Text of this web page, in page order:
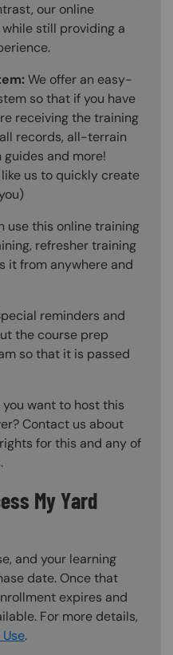
our online
still providing a
We offer an easy-
so that if you have
receiving the training
records, all-terrain
and more!
us to quickly create
use this online training
refresher training
it from anywhere and
reminders and
the course prep
so that it is passed
you want to host this
Contact us about
for this and any of
My Yard
and your learning
date. Once that
expires and
For more details,
.